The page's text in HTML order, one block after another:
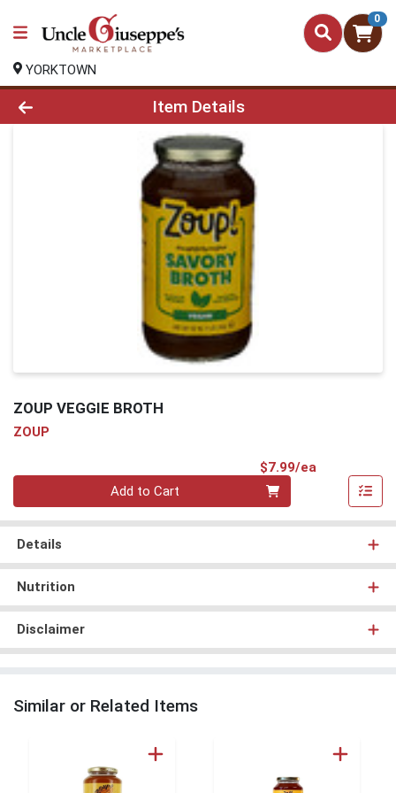
0
YORKTOWN
Product Details Page
Item Details
ZOUP VEGGIE BROTH
ZOUP
$7.99/ea
Add to Cart
Details
Nutrition
Disclaimer
Similar or Related Items